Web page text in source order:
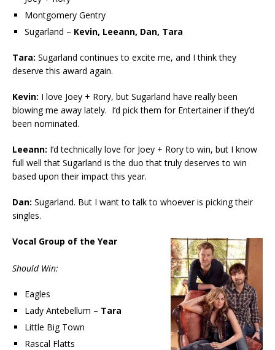
Montgomery Gentry
Sugarland – Kevin, Leeann, Dan, Tara
Tara: Sugarland continues to excite me, and I think they
deserve this award again.
Kevin: I love Joey + Rory, but Sugarland have really been
blowing me away lately. I’d pick them for Entertainer if they’d
been nominated.
Leeann: I’d technically love for Joey + Rory to win, but I know
full well that Sugarland is the duo that truly deserves to win
based upon their impact this year.
Dan: Sugarland. But I want to talk to whoever is picking their
singles.
Vocal Group of the Year
Should Win:
Eagles
Lady Antebellum – Tara
Little Big Town
Rascal Flatts